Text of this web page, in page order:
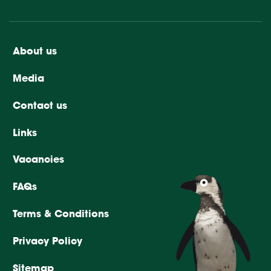
About us
Media
Contact us
Links
Vacancies
FAQs
Terms & Conditions
Privacy Policy
Sitemap